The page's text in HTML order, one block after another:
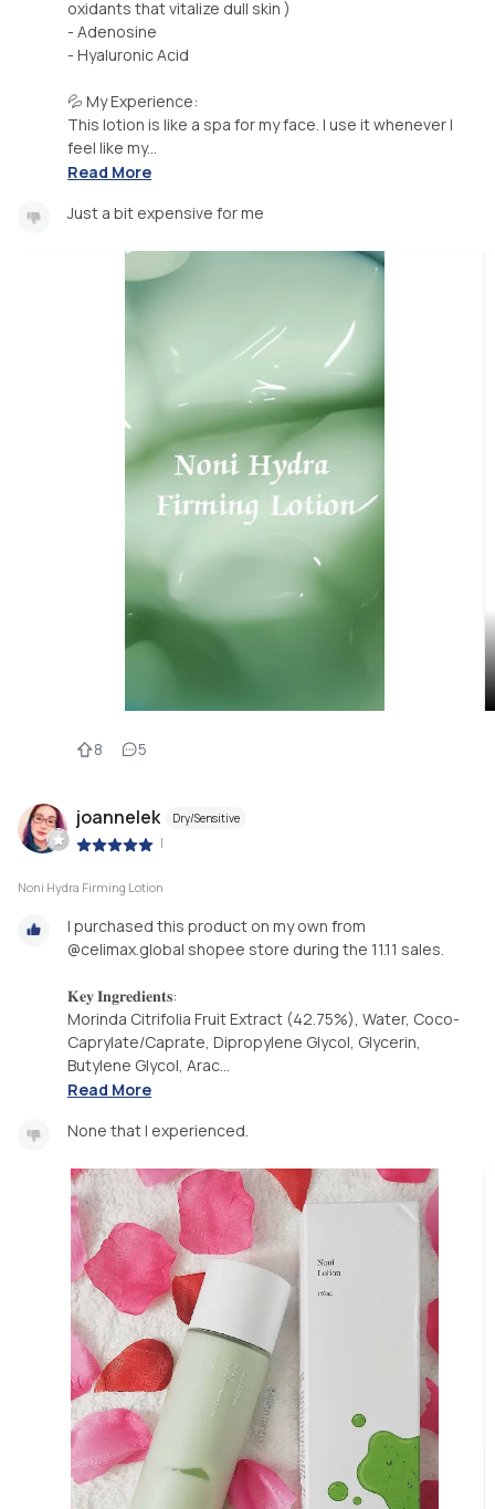
oxidants that vitalize dull skin )
- Adenosine
- Hyaluronic Acid
💦 My Experience:
This lotion is like a spa for my face. I use it whenever I
feel like my...
Read More
Just a bit expensive for me
8 5
joannelek Dry/Sensitive
|
Noni Hydra Firming Lotion
I purchased this product on my own from
@celimax.global shopee store during the 11.11 sales.
𝐊𝐞𝐲 𝐈𝐧𝐠𝐫𝐞𝐝𝐢𝐞𝐧𝐭𝐬:
Morinda Citrifolia Fruit Extract (42.75%), Water, Coco-
Caprylate/Caprate, Dipropylene Glycol, Glycerin,
Butylene Glycol, Arac...
Read More
None that I experienced.